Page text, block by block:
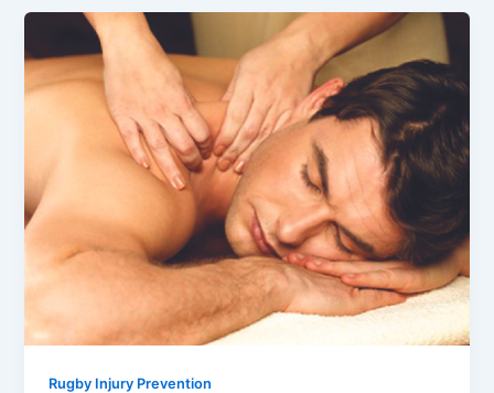
Rugby Injury Prevention